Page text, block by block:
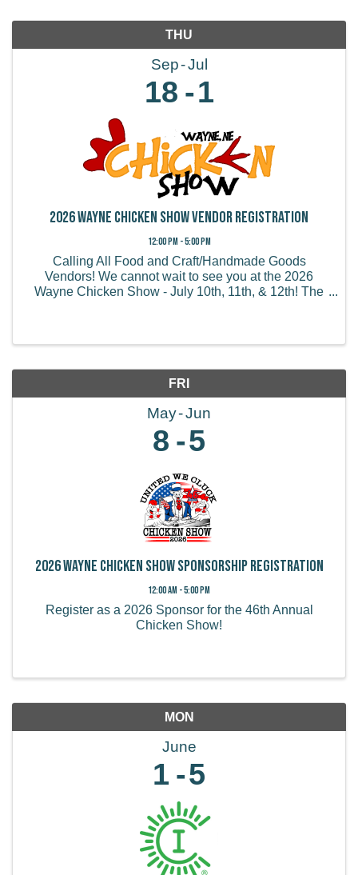
THU
Sep Jul
18 1
2026 Wayne Chicken Show Vendor Registration
12:00 PM - 5:00 PM
Calling All Food and Craft/Handmade Goods
Vendors! We cannot wait to see you at the 2026
Wayne Chicken Show - July 10th, 11th, & 12th! The
FRI
May Jun
8 5
2026 Wayne Chicken Show Sponsorship Registration
12:00 AM - 5:00 PM
Register as a 2026 Sponsor for the 46th Annual
Chicken Show!
MON
June
1 5